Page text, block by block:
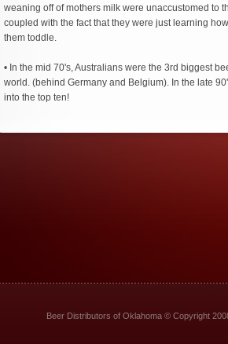
weaning off of mothers milk were unaccustomed to
coupled with the fact that they were just learning
them toddle.
• In the mid 70's, Australians were the 3rd biggest
world. (behind Germany and Belgium). In the late
into the top ten!
Beer Distributors of Oklahoma © Copyright